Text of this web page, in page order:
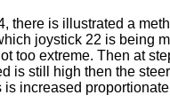
there is illustrated a
joystick 22 is being
too extreme. Then at
is still high then the
increased